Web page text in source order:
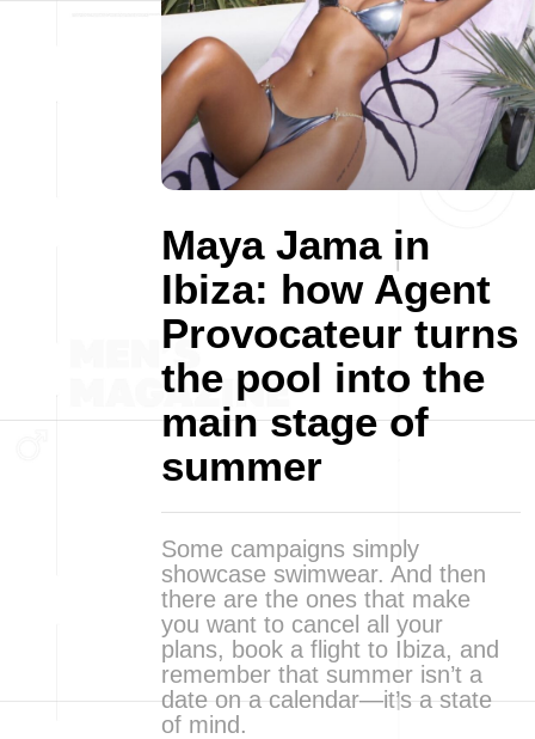
Maya Jama in
Ibiza: how Agent
Provocateur turns
the pool into the
main stage of
summer
Some campaigns simply
showcase swimwear. And then
there are the ones that make
you want to cancel all your
plans, book a flight to Ibiza, and
remember that summer isn’t a
date on a calendar—it’s a state
of mind.